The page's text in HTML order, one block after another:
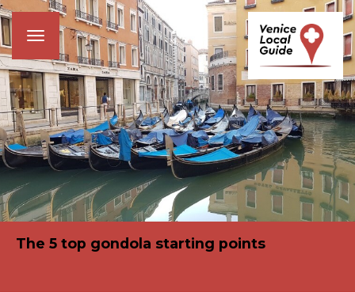
Toggle
navigation
The 5 top gondola starting points